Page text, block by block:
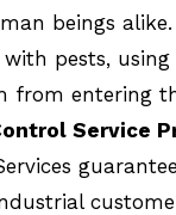
beings
with pests,
entering
Service